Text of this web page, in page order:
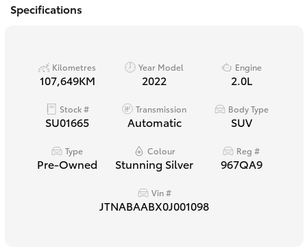
Utes & Vans
Specifications
Kilometres
107,649KM
Year Model
2022
Engine
2.0L
Stock #
SU01665
Transmission
Automatic
Body Type
SUV
Type
Pre-Owned
Colour
Stunning Silver
Reg #
967QA9
Vin #
JTNABAABX0J001098